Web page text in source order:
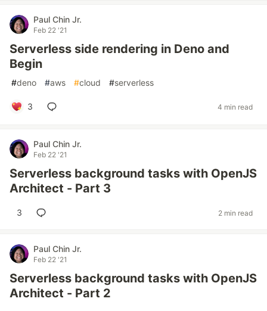
Paul Chin Jr.
Feb 22 '21
Serverless side rendering in Deno and
Begin
#deno #aws #cloud #serverless
3 4 min read
Paul Chin Jr.
Feb 22 '21
Serverless background tasks with OpenJS
Architect - Part 3
3 2 min read
Paul Chin Jr.
Feb 22 '21
Serverless background tasks with OpenJS
Architect - Part 2